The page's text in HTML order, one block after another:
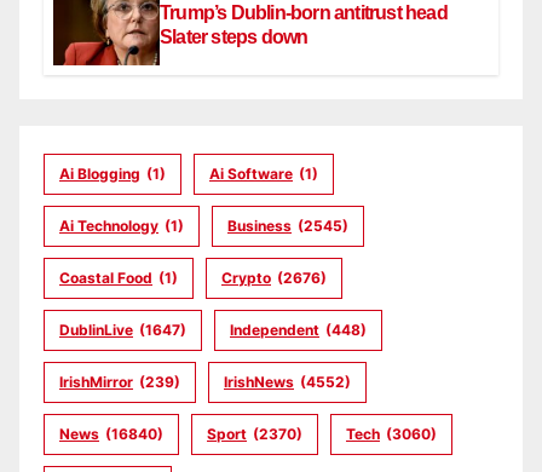
Trump’s Dublin-born antitrust head
Slater steps down
Ai Blogging (1) Ai Software (1)
Ai Technology (1) Business (2545)
Coastal Food (1) Crypto (2676)
DublinLive (1647) Independent (448)
IrishMirror (239) IrishNews (4552)
News (16840) Sport (2370) Tech (3060)